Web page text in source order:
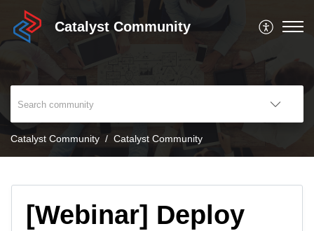
Catalyst Community
Catalyst Community Catalyst Community
[Webinar] Deploy